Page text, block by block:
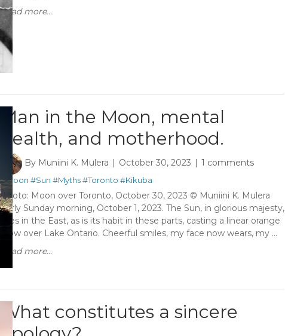
Read more...
Man in the Moon, mental
health, and motherhood.
By Muniini K. Mulera October 30, 2023 1 comments
#Moon #Sun #Myths#Toronto #Kikuba
Photo: Moon over Toronto, October 30, 2023 © Muniini K. Mulera
Early Sunday morning, October 1, 2023. The Sun, in glorious majesty,
rises in the East, as is its habit in these parts, casting a linear orange
glow over Lake Ontario. Cheerful smiles, my face now wears, my ...
Read more...
What constitutes a sincere